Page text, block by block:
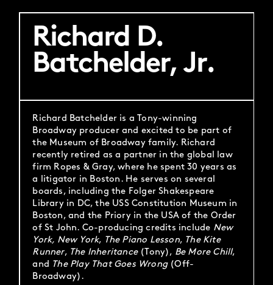
Richard D.
Batchelder, Jr.
Richard Batchelder is a Tony-winning
Broadway producer and excited to be part of
the Museum of Broadway family. Richard
recently retired as a partner in the global law
firm Ropes & Gray, where he spent 30 years as
a litigator in Boston. He serves on several
boards, including the Folger Shakespeare
Library in DC, the USS Constitution Museum in
Boston, and the Priory in the USA of the Order
of St John. Co-producing credits include New
York, New York, The Piano Lesson, The Kite
Runner, The Inheritance(Tony), Be More Chill,
and The Play That Goes Wrong(Off-
Broadway).